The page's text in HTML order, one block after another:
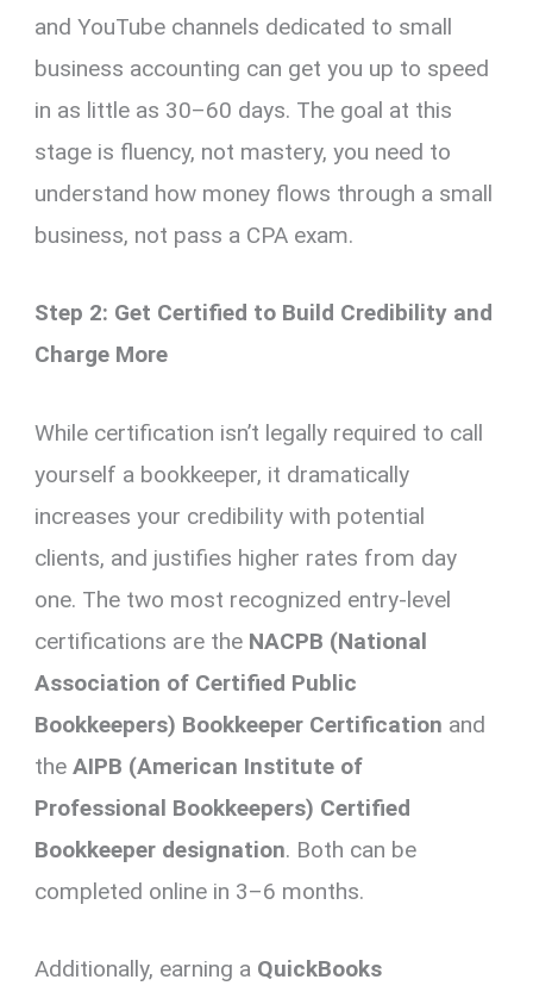
and YouTube channels dedicated to small
business accounting can get you up to speed
in as little as 30–60 days. The goal at this
stage is fluency, not mastery, you need to
understand how money flows through a small
business, not pass a CPA exam.
Step 2: Get Certified to Build Credibility and
Charge More
While certification isn’t legally required to call
yourself a bookkeeper, it dramatically
increases your credibility with potential
clients, and justifies higher rates from day
one. The two most recognized entry-level
certifications are the NACPB (National
Association of Certified Public
Bookkeepers) Bookkeeper Certification and
theAIPB (American Institute of
Professional Bookkeepers) Certified
Bookkeeper designation. Both can be
completed online in 3–6 months.
Additionally, earning a QuickBooks